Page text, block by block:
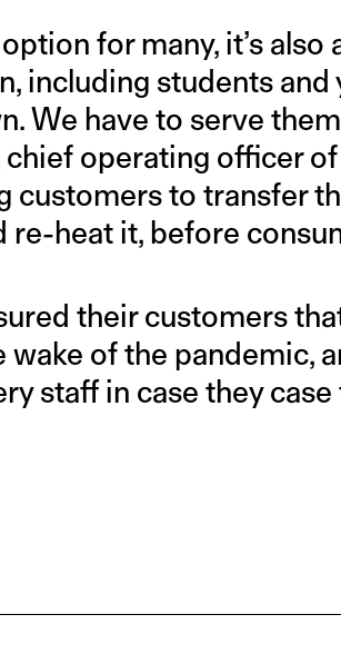
for many, it’s also
including students and
We have to serve
chief operating officer
customers to transfer
re-heat it, before
their customers
of the pandemic,
staff in case they case